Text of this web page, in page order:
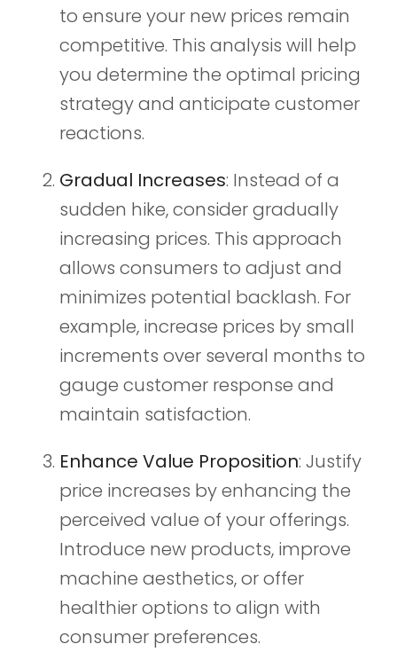
to ensure your new prices remain
competitive. This analysis will help
you determine the optimal pricing
strategy and anticipate customer
reactions.
Gradual Increases: Instead of a
sudden hike, consider gradually
increasing prices. This approach
allows consumers to adjust and
minimizes potential backlash. For
example, increase prices by small
increments over several months to
gauge customer response and
maintain satisfaction.
Enhance Value Proposition: Justify
price increases by enhancing the
perceived value of your offerings.
Introduce new products, improve
machine aesthetics, or offer
healthier options to align with
consumer preferences.